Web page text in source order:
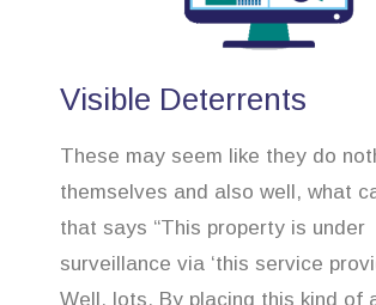
Visible Deterrents
These may seem like they do
themselves and also well, what
that says “This property is under
surveillance via ‘this service
Well, lots. By placing this kind of